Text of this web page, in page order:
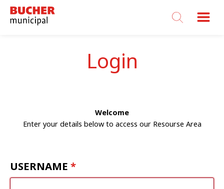
Bucher
Municipal
Login
Welcome
Enter your details below to access our Resourse Area
USERNAME